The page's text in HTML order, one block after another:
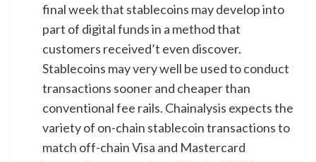
final week that stablecoins may develop into
part of digital funds in a method that
customers received’t even discover.
Stablecoins may very well be used to conduct
transactions sooner and cheaper than
conventional fee rails. Chainalysis expects the
variety of on-chain stablecoin transactions to
match off-chain Visa and Mastercard